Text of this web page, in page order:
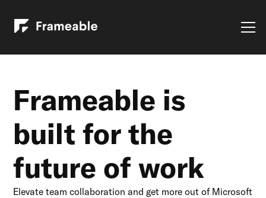
Frameable is
built for the
future of work
Elevate team collaboration and get more out of Microsoft